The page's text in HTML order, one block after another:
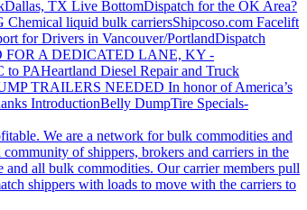
Dallas, TX Live BottomDispatch for the OK Area?
Chemical liquid bulk carriersShipcoso.com Facelift
for Drivers in Vancouver/PortlandDispatch
FOR A DEDICATED LANE, KY -
to PAHeartland Diesel Repair and Truck
TRAILERS NEEDED In honor of America’s
IntroductionBelly DumpTire Specials-
We are a network for bulk commodities and
of shippers, brokers and carriers in the
and all bulk commodities. Our carrier members pull
shippers with loads to move with the carriers to